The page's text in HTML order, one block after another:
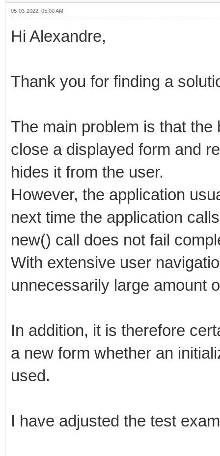
05-03-2022, 05:00 AM
Hi Alexandre,
Thank you for finding a
The main problem is that
close a displayed form and
hides it from the user.
However, the application
next time the application
new() call does not fail
With extensive user
unnecessarily large amount
In addition, it is therefore
a new form whether an
used.
I have adjusted the test